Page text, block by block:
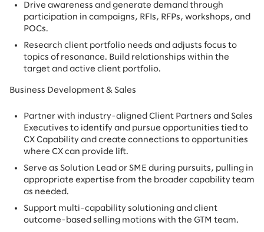
Drive awareness and generate demand through
participation in campaigns, RFIs, RFPs, workshops, and
POCs.
Research client portfolio needs and adjusts focus to
topics of resonance. Build relationships within the
target and active client portfolio.
Business Development & Sales
Partner with industry-aligned Client Partners and Sales
Executives to identify and pursue opportunities tied to
CX Capability and create connections to opportunities
where CX can provide lift.
Serve as Solution Lead or SME during pursuits, pulling in
appropriate expertise from the broader capability team
as needed.
Support multi-capability solutioning and client
outcome-based selling motions with the GTM team.